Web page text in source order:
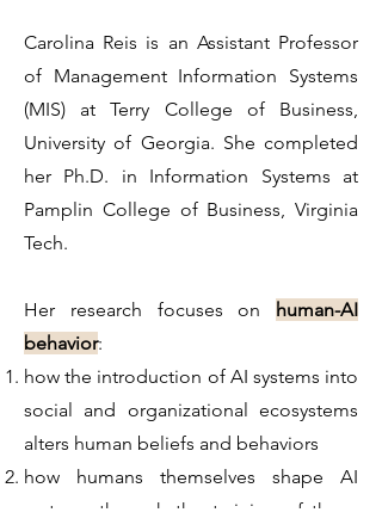
Carolina Reis is an Assistant Professor
of Management Information Systems
(MIS) at Terry College of Business,
University of Georgia. She completed
her Ph.D. in Information Systems at
Pamplin College of Business, Virginia
Tech.
Her research focuses on human-AI
behavior:
how the introduction of AI systems into
social and organizational ecosystems
alters human beliefs and behaviors
how humans themselves shape AI
systems through the training of these